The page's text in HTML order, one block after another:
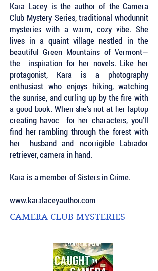
Kara Lacey is the author of the Camera
Club Mystery Series, traditional whodunnit
mysteries with a warm, cozy vibe. She
lives in a quaint village nestled in the
beautiful Green Mountains of Vermont—
the inspiration for her novels. Like her
protagonist, Kara is a photography
enthusiast who enjoys hiking, watching
the sunrise, and curling up by the fire with
a good book. When she’s not at her laptop
creating havoc for her characters, you’ll
find her rambling through the forest with
her husband and incorrigible Labrador
retriever, camera in hand.
Kara is a member of Sisters in Crime.
www.karalaceyauthor.com
CAMERA CLUB MYSTERIES